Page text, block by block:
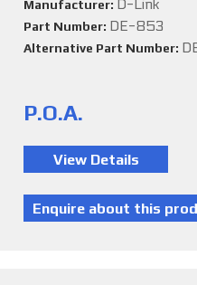
Manufacturer: D-Link
Part Number: DE-853
Alternative Part Number:
P.O.A.